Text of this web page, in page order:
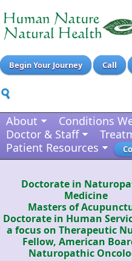
Begin Your Journey Call
About
Conditions
Doctor & Staff
Patient Resources
Doctorate in
Medicine
Masters of
Doctorate in Human
a focus on Therapeutic
Fellow, American
Naturopathic